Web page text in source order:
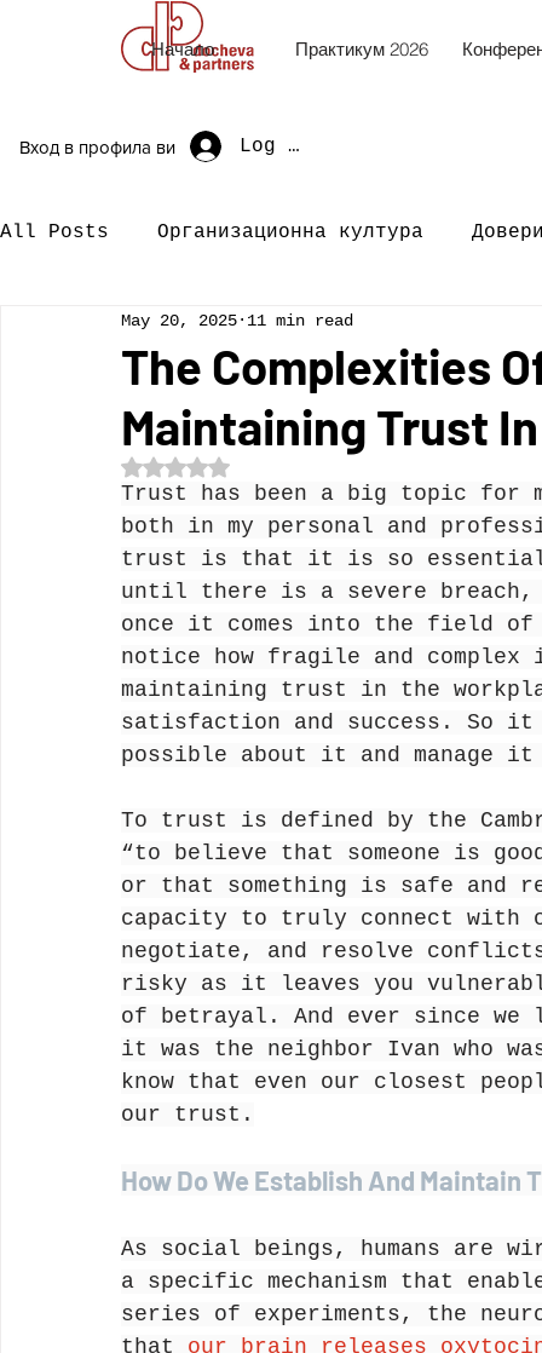
Начало Практикум 2026
Вход в профила ви Log In
All Posts Организационна култура
The Complexities
Maintaining Trust
May 20, 2025 11 min read
Rated NaN out of 5 stars.
Trust has been a big topic for
both in my personal and
trust is that it is so
until there is a severe
once it comes into the field
notice how fragile and
maintaining trust in the
satisfaction and success. So it
possible about it and manage
To trust is defined by the
“to believe that someone is
or that something is safe
capacity to truly connect with
negotiate, and resolve
risky as it leaves you
of betrayal. And ever since
it was the neighbor Ivan who
know that even our closest
our trust.
How Do We Establish And Maintain
As social beings, humans are
a specific mechanism that
series of experiments, the
that our brain releases